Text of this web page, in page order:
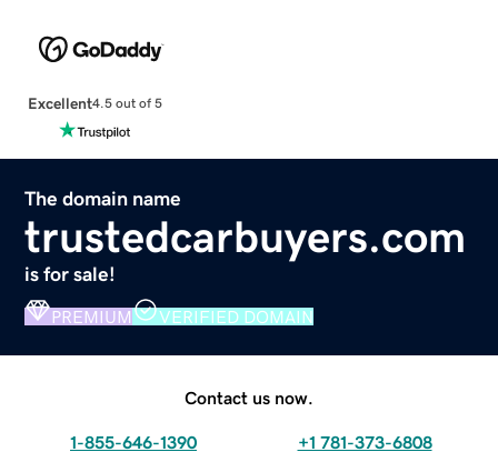
Excellent4.5 out of 5
The domain name
trustedcarbuyers.com
is for sale!
PREMIUM VERIFIED DOMAIN
Contact us now.
1-855-646-1390 +1 781-373-6808